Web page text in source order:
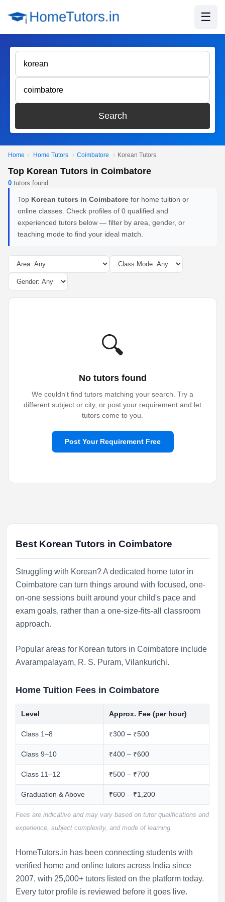
☰
Search
Home › Home Tutors › Coimbatore › Korean Tutors
Top Korean Tutors in Coimbatore
0 tutors found
Top Korean tutors in Coimbatore for home tuition or
online classes. Check profiles of 0 qualified and
experienced tutors below — filter by area, gender, or
teaching mode to find your ideal match.
🔍
No tutors found
We couldn't find tutors matching your search. Try a
different subject or city, or post your requirement and let
tutors come to you.
Post Your Requirement Free
Best Korean Tutors in Coimbatore
Struggling with Korean? A dedicated home tutor in
Coimbatore can turn things around with focused, one-
on-one sessions built around your child's pace and
exam goals, rather than a one-size-fits-all classroom
approach.
Popular areas for Korean tutors in Coimbatore include
Avarampalayam, R. S. Puram, Vilankurichi.
Home Tuition Fees in Coimbatore
Level Approx. Fee (per hour)
Class 1–8 ₹300 – ₹500
Class 9–10 ₹400 – ₹600
Class 11–12 ₹500 – ₹700
Graduation & Above ₹600 – ₹1,200
Fees are indicative and may vary based on tutor qualifications and
experience, subject complexity, and mode of learning.
HomeTutors.in has been connecting students with
verified home and online tutors across India since
2007, with 25,000+ tutors listed on the platform today.
Every tutor profile is reviewed before it goes live.